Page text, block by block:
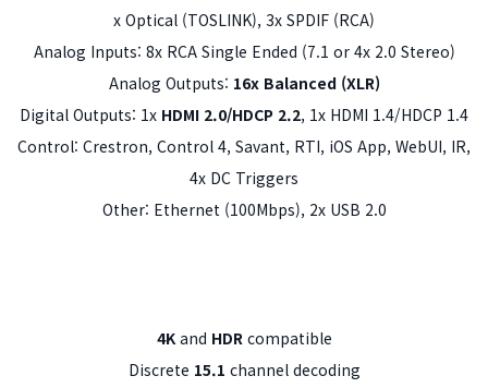
x Optical (TOSLINK), 3x SPDIF (RCA)
Analog Inputs: 8x RCA Single Ended (7.1 or 4x 2.0 Stereo)
Analog Outputs: 16x Balanced (XLR)
Digital Outputs: 1x HDMI 2.0/HDCP 2.2, 1x HDMI 1.4/HDCP 1.4
Control: Crestron, Control 4, Savant, RTI, iOS App, WebUI, IR,
4x DC Triggers
Other: Ethernet (100Mbps), 2x USB 2.0
4Kand HDR compatible
Discrete 15.1 channel decoding